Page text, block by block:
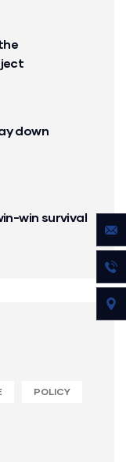
down
win survival
POLICY